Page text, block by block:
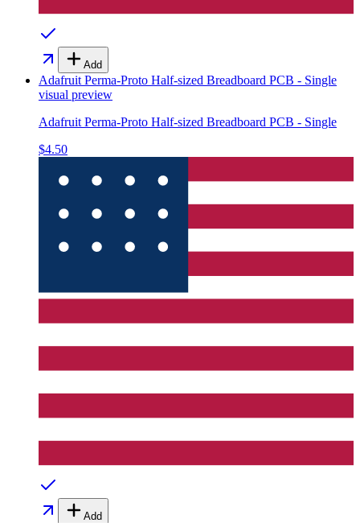
Add
Adafruit Perma-Proto Half-sized Breadboard PCB - Single
visual preview
Adafruit Perma-Proto Half-sized Breadboard PCB - Single
$4.50
Add